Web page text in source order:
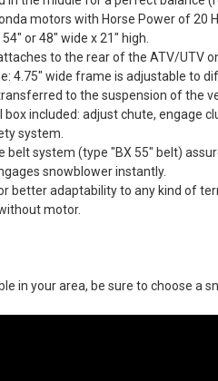
motors with Horse Power of 20
or 48" wide x 21" high.
to the rear of the ATV/UTV
4.75" wide frame is adjustable to
to the suspension of the
box included: adjust chute, engage
system.
belt system (type "BX 55" belt)
snowblower instantly.
better adaptability to any kind of
motor.
in your area, be sure to choose a